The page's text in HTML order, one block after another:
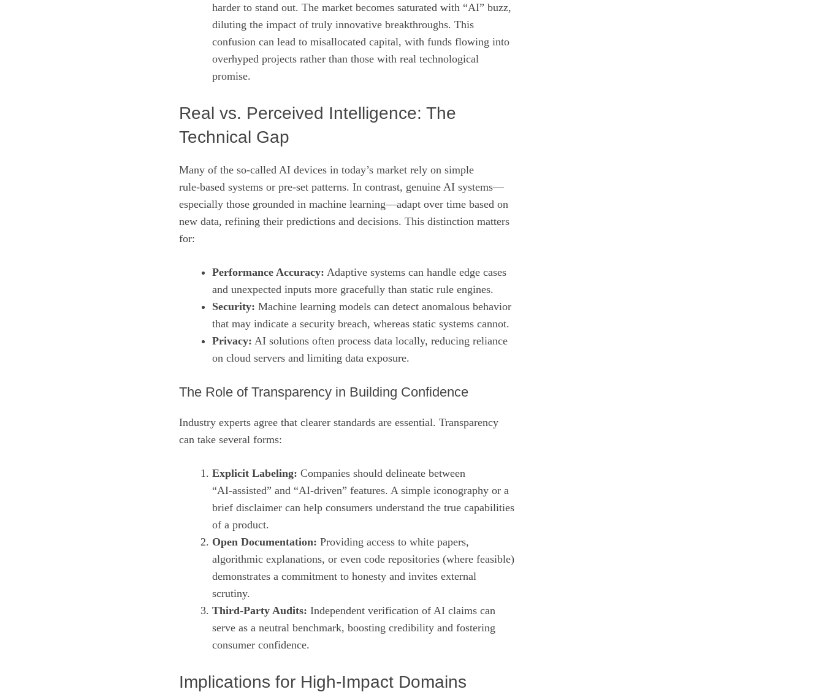
harder to stand out. The market becomes saturated with “AI” buzz,
diluting the impact of truly innovative breakthroughs. This
confusion can lead to misallocated capital, with funds flowing into
overhyped projects rather than those with real technological
promise.
Real vs. Perceived Intelligence: The
Technical Gap
Many of the so‑called AI devices in today’s market rely on simple
rule‑based systems or pre‑set patterns. In contrast, genuine AI systems—
especially those grounded in machine learning—adapt over time based on
new data, refining their predictions and decisions. This distinction matters
for:
Performance Accuracy: Adaptive systems can handle edge cases
and unexpected inputs more gracefully than static rule engines.
Security: Machine learning models can detect anomalous behavior
that may indicate a security breach, whereas static systems cannot.
Privacy: AI solutions often process data locally, reducing reliance
on cloud servers and limiting data exposure.
The Role of Transparency in Building Confidence
Industry experts agree that clearer standards are essential. Transparency
can take several forms:
Explicit Labeling: Companies should delineate between
“AI‑assisted” and “AI‑driven” features. A simple iconography or a
brief disclaimer can help consumers understand the true capabilities
of a product.
Open Documentation: Providing access to white papers,
algorithmic explanations, or even code repositories (where feasible)
demonstrates a commitment to honesty and invites external
scrutiny.
Third‑Party Audits: Independent verification of AI claims can
serve as a neutral benchmark, boosting credibility and fostering
consumer confidence.
Implications for High‑Impact Domains